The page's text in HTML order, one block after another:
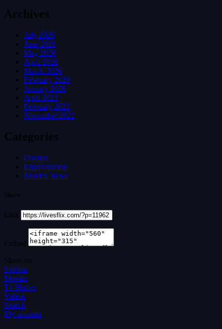
Archives
July 2026
June 2026
May 2026
April 2026
March 2026
February 2026
January 2026
April 2023
February 2023
November 2022
Categories
Dramas
Entertainment
Movies News
Share
Link
Embed
Share on
Sidebar
Movies
Tv Shows
Videos
Search
My account